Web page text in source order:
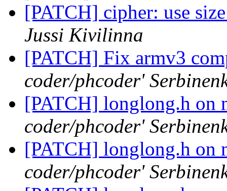
[PATCH] cipher: use
Jussi Kivilinna
[PATCH] Fix armv3
coder/phcoder'
[PATCH] longlong.h on
coder/phcoder'
[PATCH] longlong.h on
coder/phcoder'